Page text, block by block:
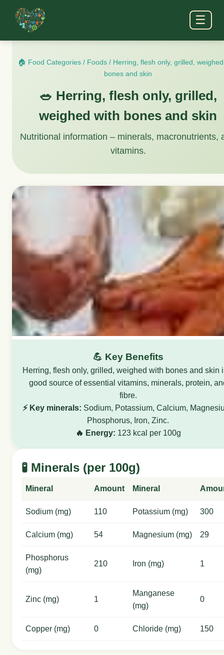
☰
🏠 Food Categories / Foods / Herring, flesh only, grilled,
bones and skin
🥗 Herring, flesh only, grilled,
weighed with bones and skin
Nutritional information – minerals, macronutrients,
vitamins.
💪 Key Benefits
Herring, flesh only, grilled, weighed with bones and skin
good source of essential vitamins, minerals, protein,
fibre.
⚡ Key minerals: Sodium, Potassium, Calcium,
Phosphorus, Iron, Zinc.
🔥 Energy: 123 kcal per 100g
🧪 Minerals (per 100g)
Mineral Amount Mineral
Sodium (mg) 110 Potassium (mg) 300
Calcium (mg) 54 Magnesium (mg) 29
Phosphorus
(mg)
210 Iron (mg) 1
Zinc (mg) 1
Manganese
(mg)
0
Copper (mg) 0 Chloride (mg) 150